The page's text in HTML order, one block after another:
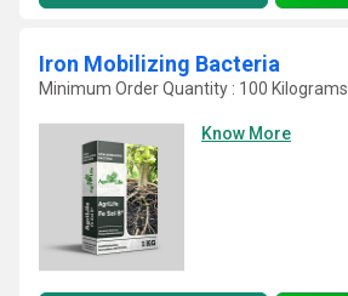
Iron Mobilizing Bacteria
Minimum Order Quantity : 100 Kilograms
Know More